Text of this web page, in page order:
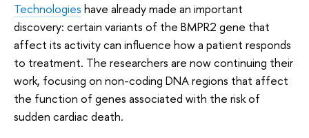
Technologies have already made an important
discovery: certain variants of the BMPR2 gene that
affect its activity can influence how a patient responds
to treatment. The researchers are now continuing their
work, focusing on non-coding DNA regions that affect
the function of genes associated with the risk of
sudden cardiac death.